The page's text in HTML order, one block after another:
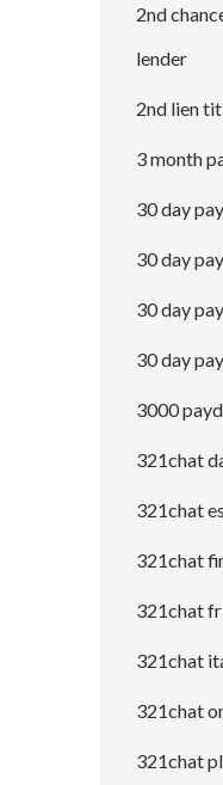
2nd
lender
2nd lien
3 month
30 day
30 day
30 day
30 day
3000
321chat
321chat
321chat
321chat
321chat
321chat
321chat